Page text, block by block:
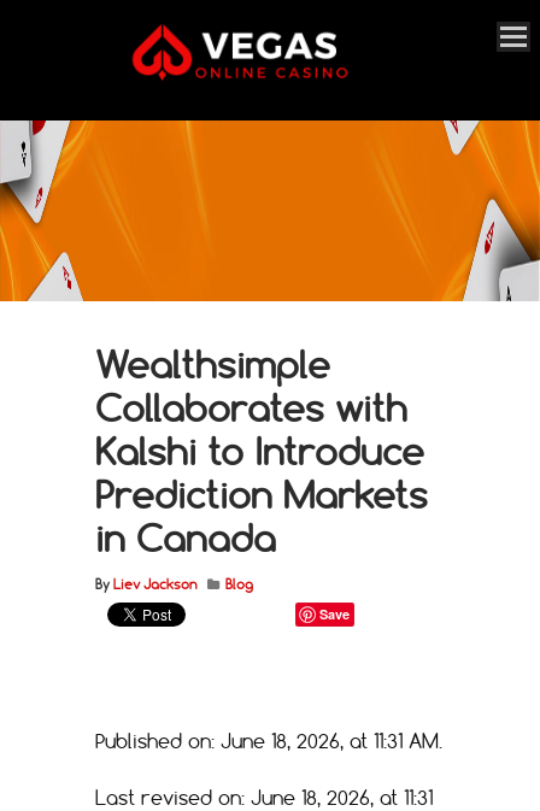
Wealthsimple
Collaborates with
Kalshi to Introduce
Prediction Markets
in Canada
By Liev Jackson Blog
Save
Published on: June 18, 2026, at 11:31 AM.
Last revised on: June 18, 2026, at 11:31